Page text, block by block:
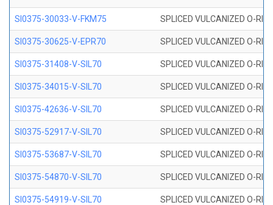
SI0375-30033-V-FKM75 SPLICED VULCANIZED O-
SI0375-30625-V-EPR70 SPLICED VULCANIZED O-
SI0375-31408-V-SIL70 SPLICED VULCANIZED O-
SI0375-34015-V-SIL70 SPLICED VULCANIZED O-
SI0375-42636-V-SIL70 SPLICED VULCANIZED O-
SI0375-52917-V-SIL70 SPLICED VULCANIZED O-
SI0375-53687-V-SIL70 SPLICED VULCANIZED O-
SI0375-54870-V-SIL70 SPLICED VULCANIZED O-
SI0375-54919-V-SIL70 SPLICED VULCANIZED O-